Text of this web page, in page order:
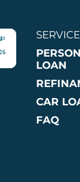
LOAN
CAR
FAQ